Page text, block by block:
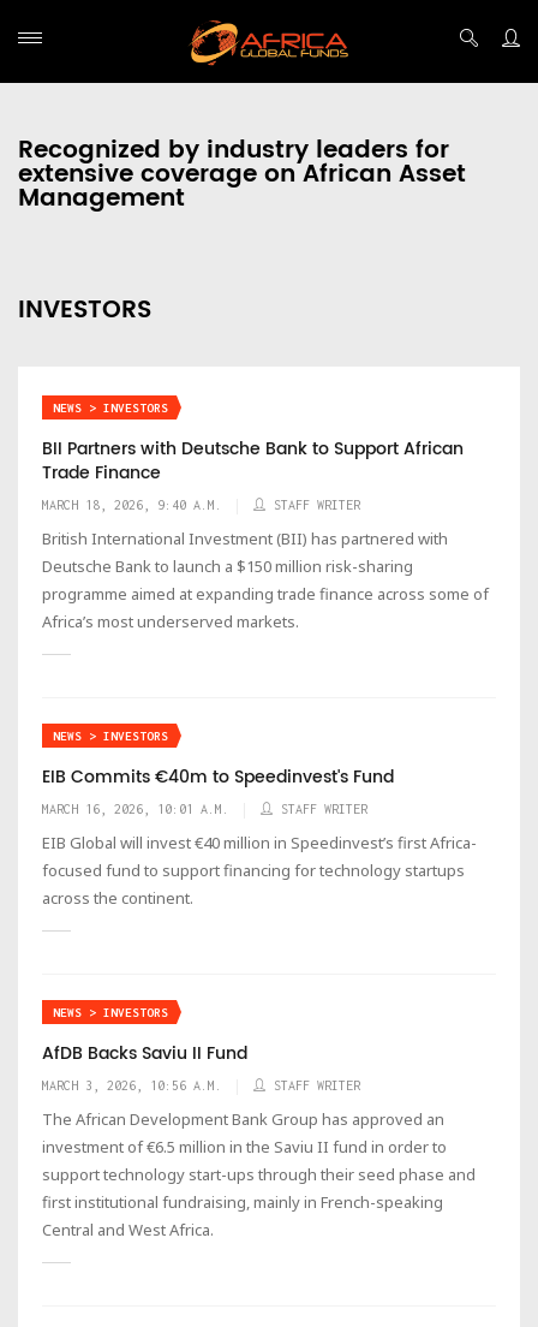
Recognized by industry leaders for
extensive coverage on African Asset
Management
INVESTORS
NEWS > INVESTORS
BII Partners with Deutsche Bank to Support African
Trade Finance
MARCH 18, 2026, 9:40 A.M. STAFF WRITER
British International Investment (BII) has partnered with
Deutsche Bank to launch a $150 million risk-sharing
programme aimed at expanding trade finance across some of
Africa’s most underserved markets.
NEWS > INVESTORS
EIB Commits €40m to Speedinvest's Fund
MARCH 16, 2026, 10:01 A.M. STAFF WRITER
EIB Global will invest €40 million in Speedinvest’s first Africa-
focused fund to support financing for technology startups
across the continent.
NEWS > INVESTORS
AfDB Backs Saviu II Fund
MARCH 3, 2026, 10:56 A.M. STAFF WRITER
The African Development Bank Group has approved an
investment of €6.5 million in the Saviu II fund in order to
support technology start-ups through their seed phase and
first institutional fundraising, mainly in French-speaking
Central and West Africa.